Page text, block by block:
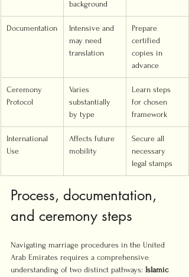
background
Documentation
Intensive and
may need
translation
Prepare
certified
copies in
advance
Ceremony
Protocol
Varies
substantially
by type
Learn steps
for chosen
framework
International
Use
Affects future
mobility
Secure all
necessary
legal stamps
Process, documentation,
and ceremony steps
Navigating marriage procedures in the United
Arab Emirates requires a comprehensive
understanding of two distinct pathways: Islamic